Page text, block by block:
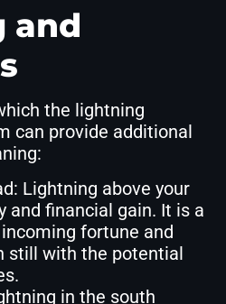
and
the lightning
can provide additional
Lightning above your
and financial gain. It is a
fortune and
still with the potential
in the south